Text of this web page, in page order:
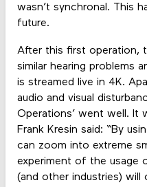
wasn’t synchronal. This
future.
After this first operation,
similar hearing problems
is streamed live in 4K.
audio and visual
Operations’ went well. It
Frank Kresin said: “By
can zoom into extreme
experiment of the usage
(and other industries) will